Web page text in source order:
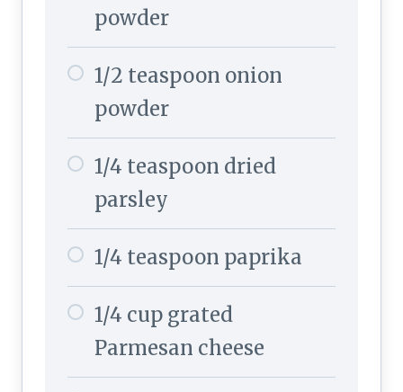
powder
1/2 teaspoon onion
powder
1/4 teaspoon dried
parsley
1/4 teaspoon paprika
1/4 cup grated
Parmesan cheese